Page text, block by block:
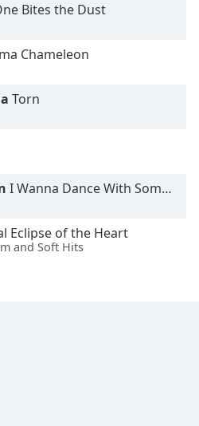
Bites the Dust
Chameleon
Torn
I Wanna Dance With Somebody
Eclipse of the Heart
and Soft Hits